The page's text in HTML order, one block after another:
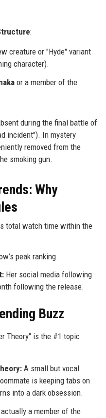
:
creature or "Hyde" variant
character).
or a member of the
during the final battle of
incident"). In mystery
removed from the
smoking gun.
Why
total watch time within the
peak ranking.
Her social media following
following the release.
Buzz
Theory" is the #1 topic
A small but vocal
is keeping tabs on
into a dark obsession.
a member of the